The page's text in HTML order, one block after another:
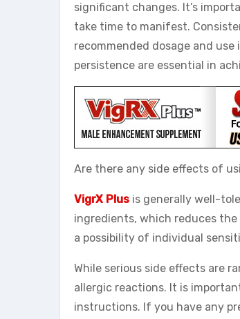
significant changes. It’s
take time to manifest.
recommended dosage and
persistence are essential in
Are there any side effects of
VigrX Plus is generally well-
ingredients, which reduces the
a possibility of individual
While serious side effects are
allergic reactions. It is
instructions. If you have any